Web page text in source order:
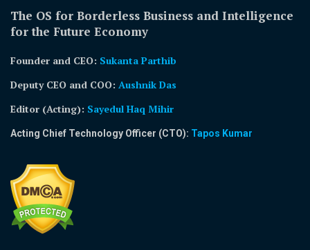
The OS for Borderless Business and Intelligence
for the Future Economy
Founder and CEO: Sukanta Parthib
Deputy CEO and COO: Aushnik Das
Editor (Acting): Sayedul Haq Mihir
Acting Chief Technology Officer (CTO): Tapos Kumar